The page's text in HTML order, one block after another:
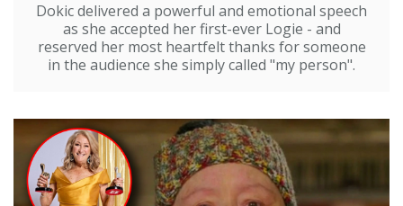
Dokic delivered a powerful and emotional speech
as she accepted her first-ever Logie - and
reserved her most heartfelt thanks for someone
in the audience she simply called "my person".